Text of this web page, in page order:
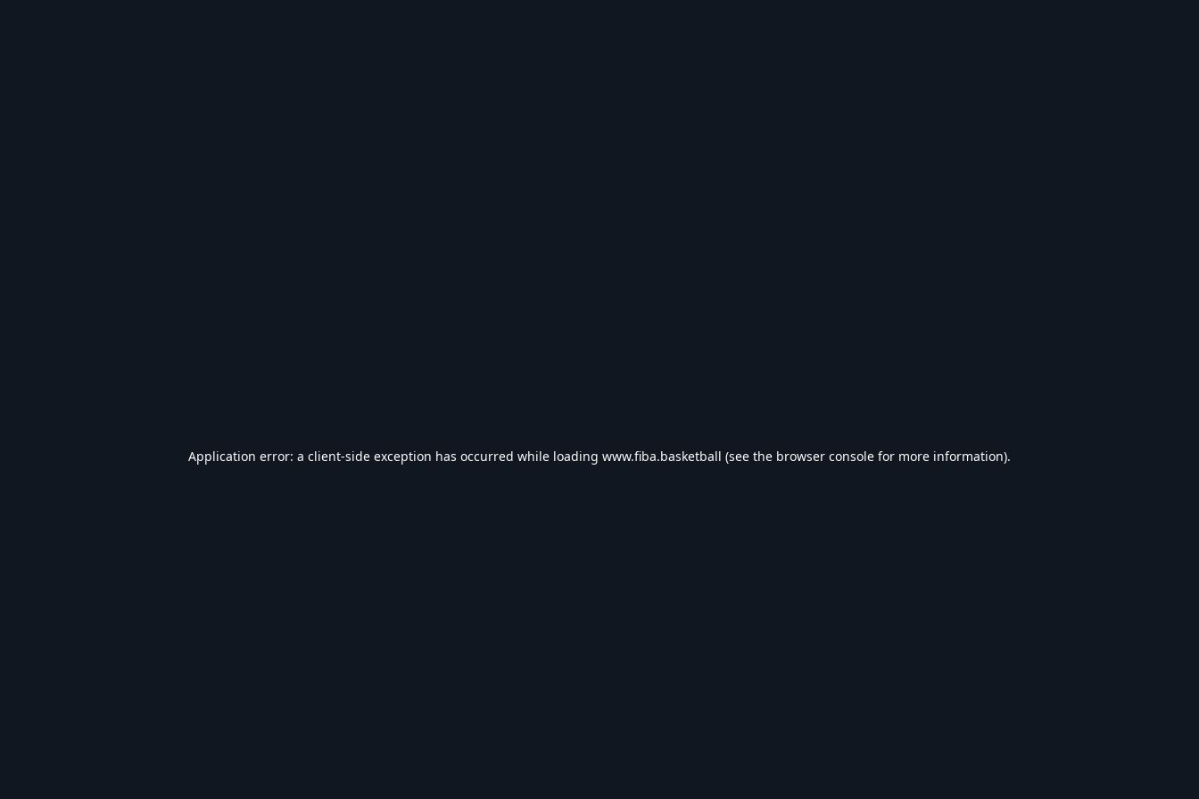
Application error: a client-side exception has occurred while loading www.fiba.basketball (see the browser console for more information).